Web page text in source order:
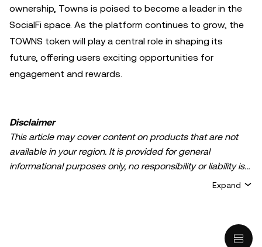
ownership, Towns is poised to become a leader in the
SocialFi space. As the platform continues to grow, the
TOWNS token will play a central role in shaping its
future, offering users exciting opportunities for
engagement and rewards.
Disclaimer
This article may cover content on products that are not
available in your region. It is provided for general
informational purposes only, no responsibility or liability is
accepted for any errors of fact or omission expressed
intended to provide advice of any kind, including but not
Expand